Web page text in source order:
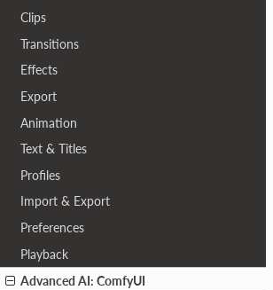
Clips
Transitions
Effects
Export
Animation
Text & Titles
Profiles
Import & Export
Preferences
Playback
Advanced AI: ComfyUI